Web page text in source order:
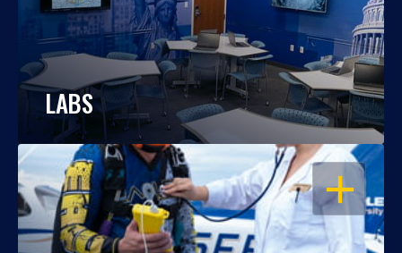
LABS
OPEN